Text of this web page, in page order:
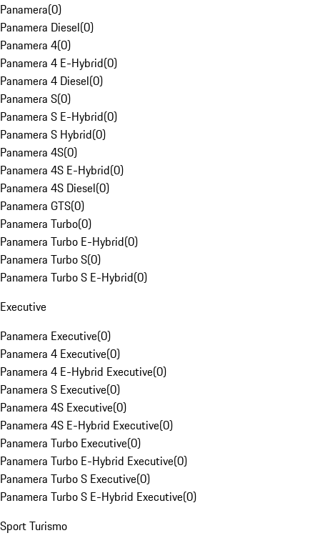
Panamera(0)
Panamera Diesel(0)
Panamera 4(0)
Panamera 4 E-Hybrid(0)
Panamera 4 Diesel(0)
Panamera S(0)
Panamera S E-Hybrid(0)
Panamera S Hybrid(0)
Panamera 4S(0)
Panamera 4S E-Hybrid(0)
Panamera 4S Diesel(0)
Panamera GTS(0)
Panamera Turbo(0)
Panamera Turbo E-Hybrid(0)
Panamera Turbo S(0)
Panamera Turbo S E-Hybrid(0)
Executive
Panamera Executive(0)
Panamera 4 Executive(0)
Panamera 4 E-Hybrid Executive(0)
Panamera S Executive(0)
Panamera 4S Executive(0)
Panamera 4S E-Hybrid Executive(0)
Panamera Turbo Executive(0)
Panamera Turbo E-Hybrid Executive(0)
Panamera Turbo S Executive(0)
Panamera Turbo S E-Hybrid Executive(0)
Sport Turismo